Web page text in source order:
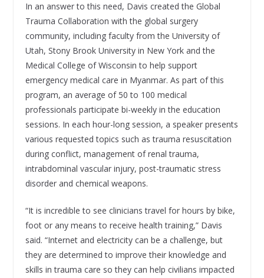
In an answer to this need, Davis created the Global
Trauma Collaboration with the global surgery
community, including faculty from the University of
Utah, Stony Brook University in New York and the
Medical College of Wisconsin to help support
emergency medical care in Myanmar. As part of this
program, an average of 50 to 100 medical
professionals participate bi-weekly in the education
sessions. In each hour-long session, a speaker presents
various requested topics such as trauma resuscitation
during conflict, management of renal trauma,
intrabdominal vascular injury, post-traumatic stress
disorder and chemical weapons.
“It is incredible to see clinicians travel for hours by bike,
foot or any means to receive health training,” Davis
said. “Internet and electricity can be a challenge, but
they are determined to improve their knowledge and
skills in trauma care so they can help civilians impacted